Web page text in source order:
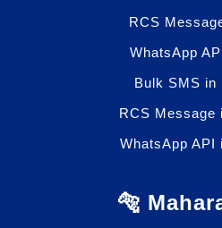
RCS
WhatsApp
Bulk SMS in
RCS Message
WhatsApp API
🐅